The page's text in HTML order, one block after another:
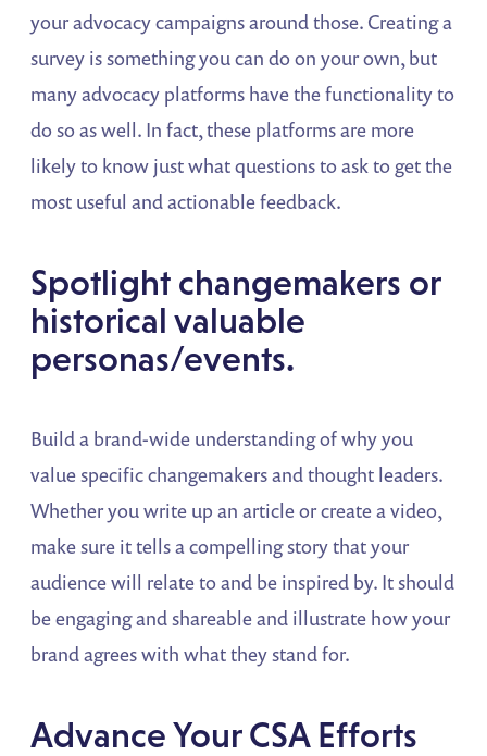
your advocacy campaigns around those. Creating a
survey is something you can do on your own, but
many advocacy platforms have the functionality to
do so as well. In fact, these platforms are more
likely to know just what questions to ask to get the
most useful and actionable feedback.
Spotlight changemakers or
historical valuable
personas/events.
Build a brand-wide understanding of why you
value specific changemakers and thought leaders.
Whether you write up an article or create a video,
make sure it tells a compelling story that your
audience will relate to and be inspired by. It should
be engaging and shareable and illustrate how your
brand agrees with what they stand for.
Advance Your CSA Efforts